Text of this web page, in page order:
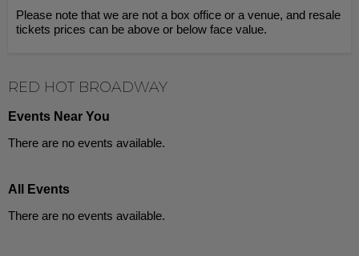
Please note that we are not a box office or a venue, and resale
tickets prices can be above or below face value.
RED HOT BROADWAY
Events Near You
There are no events available.
All Events
There are no events available.